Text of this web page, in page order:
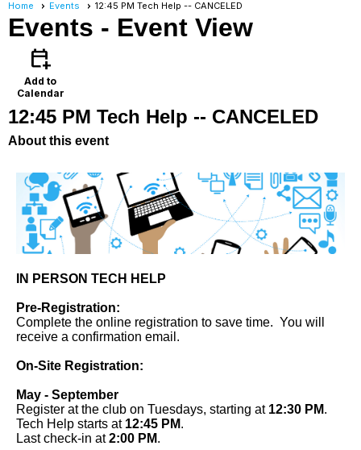
Home Events 12:45 PM Tech Help -- CANCELED
Events - Event View
calendar_add_on
Add to
Calendar
12:45 PM Tech Help -- CANCELED
About this event
IN PERSON TECH HELP
Pre-Registration:
Complete the online registration to save time. You will
receive a confirmation email.
On-Site Registration:
May - September
Register at the club on Tuesdays, starting at 12:30 PM.
Tech Help starts at 12:45 PM.
Last check-in at2:00 PM.